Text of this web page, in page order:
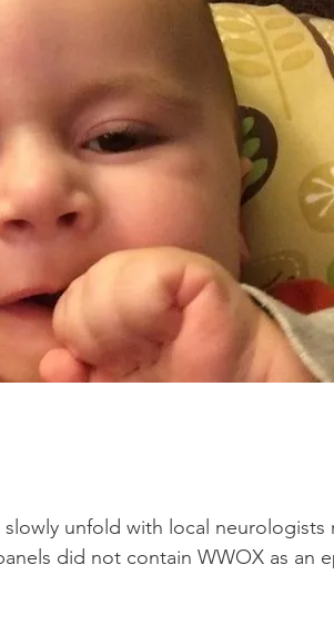
unfold with local neurologists
did not contain WWOX as an